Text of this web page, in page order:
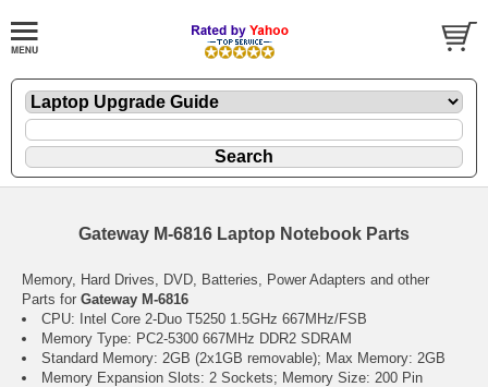
Gateway M-6816 Laptop Notebook Parts
Memory, Hard Drives, DVD, Batteries, Power Adapters and other
Parts for Gateway M-6816
CPU: Intel Core 2-Duo T5250 1.5GHz 667MHz/FSB
Memory Type: PC2-5300 667MHz DDR2 SDRAM
Standard Memory: 2GB (2x1GB removable); Max Memory: 2GB
Memory Expansion Slots: 2 Sockets; Memory Size: 200 Pin